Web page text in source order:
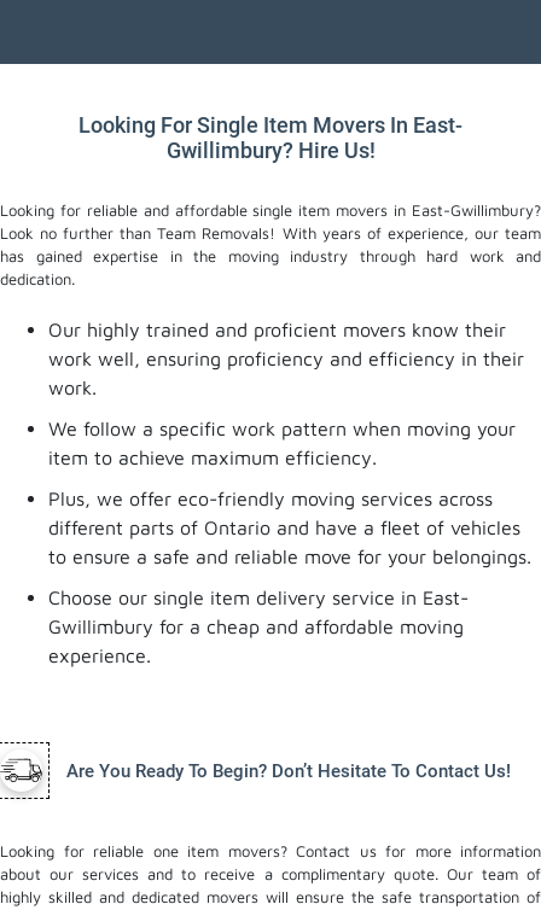
Looking For Single Item Movers In East-
Gwillimbury? Hire Us!
Looking for reliable and affordable single item movers in East-Gwillimbury?
Look no further than Team Removals! With years of experience, our team
has gained expertise in the moving industry through hard work and
dedication.
Our highly trained and proficient movers know their
work well, ensuring proficiency and efficiency in their
work.
We follow a specific work pattern when moving your
item to achieve maximum efficiency.
Plus, we offer eco-friendly moving services across
different parts of Ontario and have a fleet of vehicles
to ensure a safe and reliable move for your belongings.
Choose our single item delivery service in East-
Gwillimbury for a cheap and affordable moving
experience.
Are You Ready To Begin? Don’t Hesitate To Contact Us!
Looking for reliable one item movers? Contact us for more information
about our services and to receive a complimentary quote. Our team of
highly skilled and dedicated movers will ensure the safe transportation of